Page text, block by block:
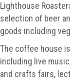
Lighthouse
selection of beer
goods including
The coffee house
including live
and crafts fairs,